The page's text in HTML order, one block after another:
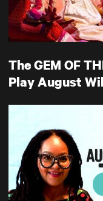
The GEM OF
Play August